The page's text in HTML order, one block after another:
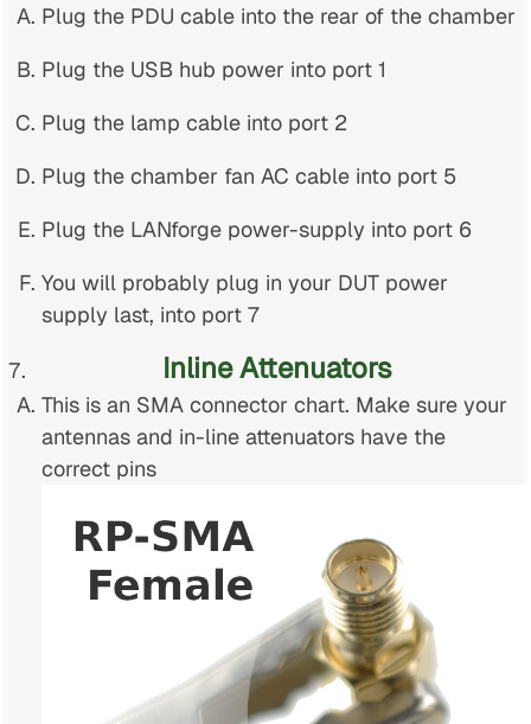
Plug the PDU cable into the rear of the chamber
Plug the USB hub power into port 1
Plug the lamp cable into port 2
Plug the chamber fan AC cable into port 5
Plug the LANforge power-supply into port 6
You will probably plug in your DUT power
supply last, into port 7
Inline Attenuators
This is an SMA connector chart. Make sure your
antennas and in-line attenuators have the
correct pins